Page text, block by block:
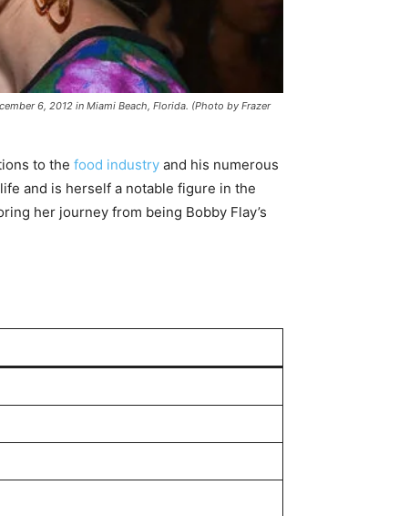
6, 2012 in Miami Beach, Florida. (Photo by Frazer
to the food industry and his numerous
and is herself a notable figure in the
her journey from being Bobby Flay’s